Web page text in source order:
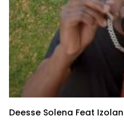
Deesse Solena Feat